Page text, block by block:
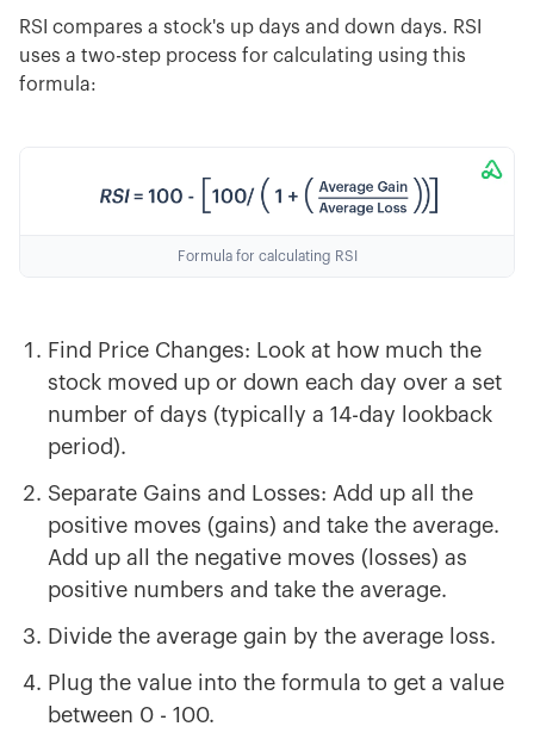
RSI compares a stock's up days and down days. RSI
uses a two-step process for calculating using this
formula:
Formula for calculating RSI
Find Price Changes: Look at how much the
stock moved up or down each day over a set
number of days (typically a 14-day lookback
period).
Separate Gains and Losses: Add up all the
positive moves (gains) and take the average.
Add up all the negative moves (losses) as
positive numbers and take the average.
Divide the average gain by the average loss.
Plug the value into the formula to get a value
between 0 - 100.